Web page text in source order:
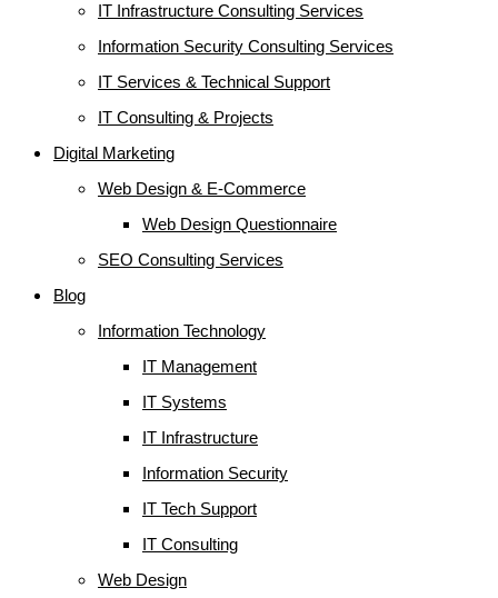
IT Infrastructure Consulting Services
Information Security Consulting Services
IT Services & Technical Support
IT Consulting & Projects
Digital Marketing
Web Design & E-Commerce
Web Design Questionnaire
SEO Consulting Services
Blog
Information Technology
IT Management
IT Systems
IT Infrastructure
Information Security
IT Tech Support
IT Consulting
Web Design